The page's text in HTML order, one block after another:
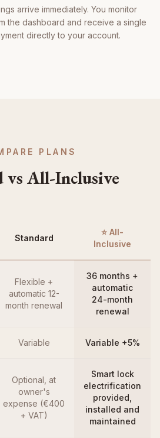
arrive immediately. You monitor
the dashboard and receive a single
directly to your account.
PLANS
vs All-Inclusive
Standard
⭐ All-
Inclusive
Flexible +
automatic 12-
month renewal
36 months +
automatic
24-month
renewal
Variable Variable +5%
Optional, at
owner's
expense (€400
+ VAT)
Smart lock
electrification
provided,
installed and
maintained